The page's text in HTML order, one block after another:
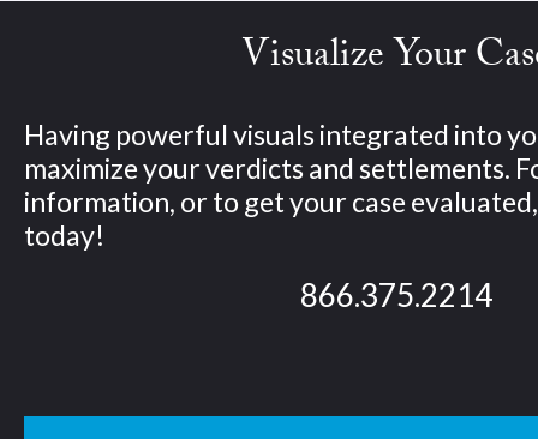
Visualize Your
Having powerful visuals integrated into
maximize your verdicts and settlements.
information, or to get your case
today!
866.375.2214